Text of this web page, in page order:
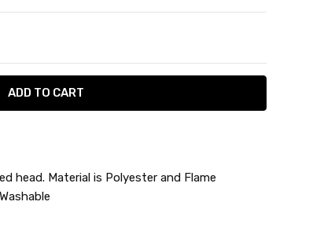
QUANTITY:
head. Material is Polyester and Flame